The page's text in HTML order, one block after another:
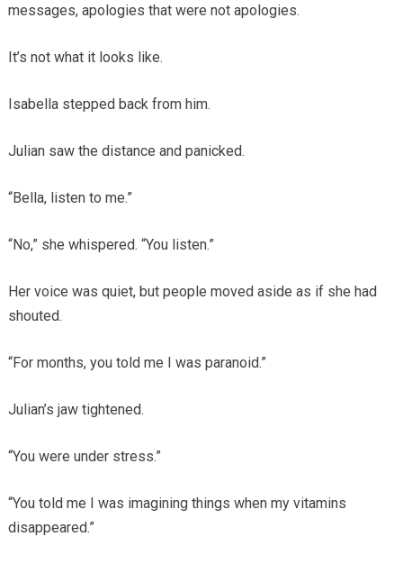
messages, apologies that were not apologies.
It’s not what it looks like.
Isabella stepped back from him.
Julian saw the distance and panicked.
“Bella, listen to me.”
“No,” she whispered. “You listen.”
Her voice was quiet, but people moved aside as if she had
shouted.
“For months, you told me I was paranoid.”
Julian’s jaw tightened.
“You were under stress.”
“You told me I was imagining things when my vitamins
disappeared.”